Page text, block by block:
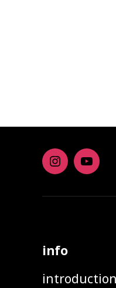
Instagram
info
introduction